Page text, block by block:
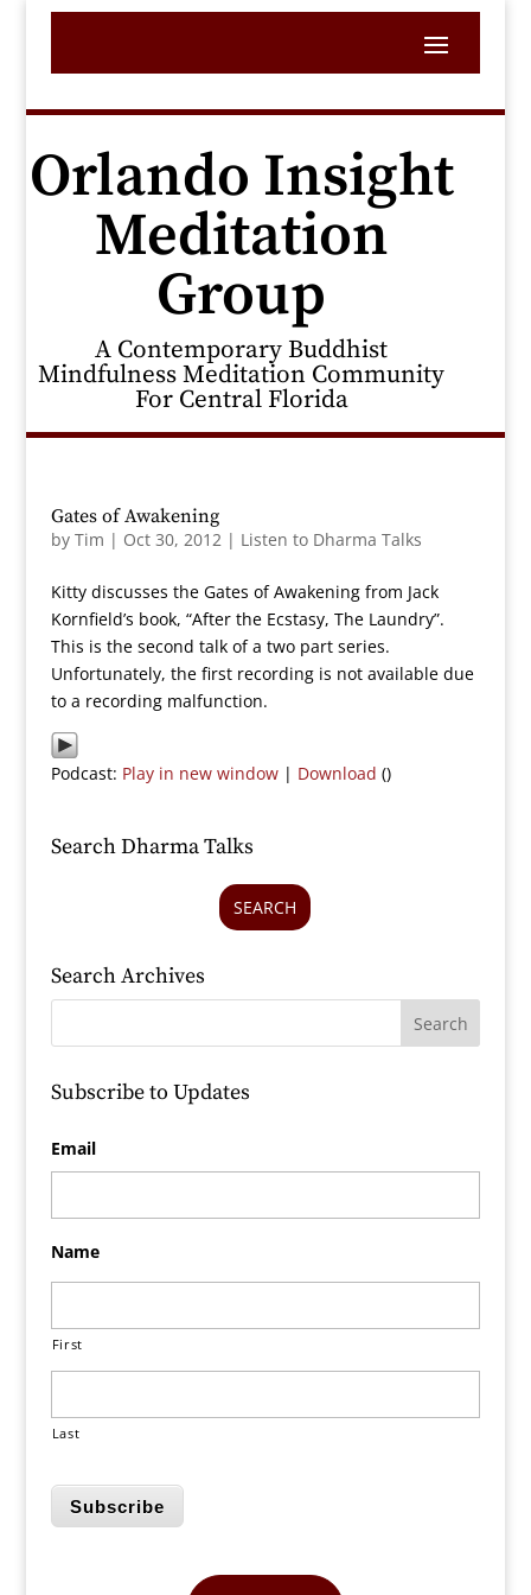
Orlando Insight
Meditation
Group
A Contemporary Buddhist
Mindfulness Meditation Community
For Central Florida
Gates of Awakening
by Tim | Oct 30, 2012| Listen to Dharma Talks
Kitty discusses the Gates of Awakening from Jack
Kornfield’s book, “After the Ecstasy, The Laundry”.
This is the second talk of a two part series.
Unfortunately, the first recording is not available due
to a recording malfunction.
Podcast: Play in new window| Download ()
Search Dharma Talks
SEARCH
Search Archives
Subscribe to Updates
Email
Name
First
Last
Subscribe